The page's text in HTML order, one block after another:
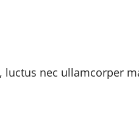
nec ullamcorper